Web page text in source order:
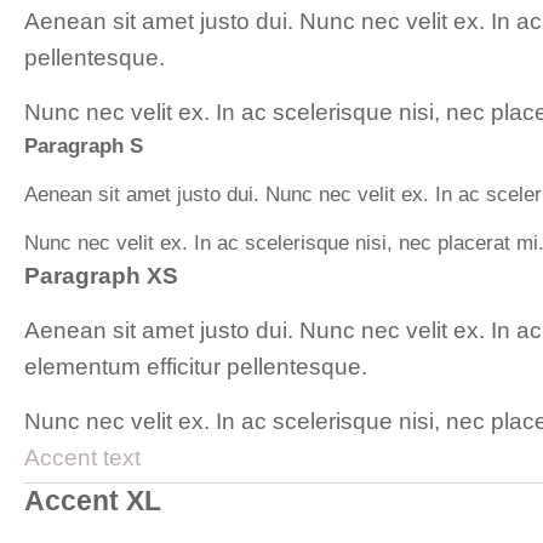
Aenean sit amet justo dui. Nunc nec velit ex. In
pellentesque.
Nunc nec velit ex. In ac scelerisque nisi, nec
Paragraph S
Aenean sit amet justo dui. Nunc nec velit ex. In ac
Nunc nec velit ex. In ac scelerisque nisi, nec placerat
Paragraph XS
Aenean sit amet justo dui. Nunc nec velit ex. In
elementum efficitur pellentesque.
Nunc nec velit ex. In ac scelerisque nisi, nec
Accent text
Accent XL